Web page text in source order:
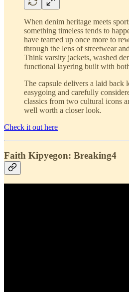
When denim heritage meets
something timeless tends to
have teamed up once more to
through the lens of streetwear
Think varsity jackets, washed
functional layering built with
The capsule delivers a laid back
easygoing and carefully
classics from two cultural icons
well worth a closer look.
Check it out here
Faith Kipyegon: Breaking4